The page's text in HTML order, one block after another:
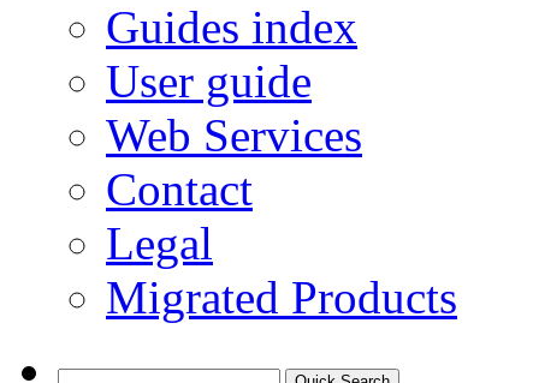
Guides index
User guide
Web Services
Contact
Legal
Migrated Products